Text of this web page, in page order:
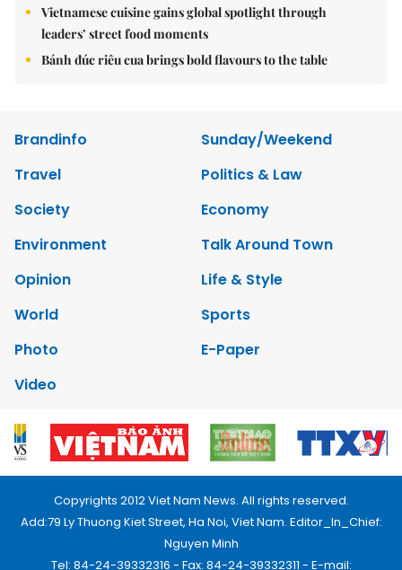
Vietnamese cuisine gains global spotlight through
leaders’ street food moments
Bánh đúc riêu cua brings bold flavours to the table
Brandinfo
Sunday/Weekend
Travel
Politics & Law
Society
Economy
Environment
Talk Around Town
Opinion
Life & Style
World
Sports
Photo
E-Paper
Video
Copyrights 2012 Viet Nam News. All rights reserved.
Add:79 Ly Thuong Kiet Street, Ha Noi, Viet Nam. Editor_In_Chief:
Nguyen Minh
Tel: 84-24-39332316 - Fax: 84-24-39332311 - E-mail: